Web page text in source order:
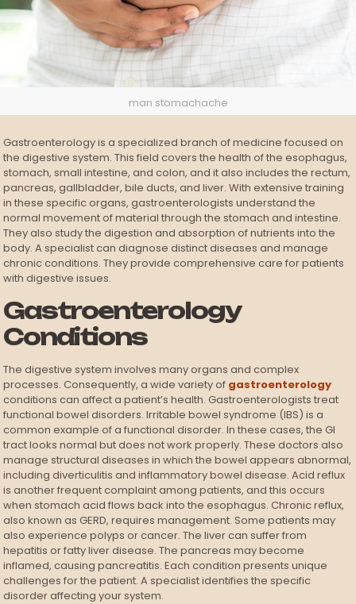
man stomachache
Gastroenterology is a specialized branch of medicine focused on
the digestive system. This field covers the health of the esophagus,
stomach, small intestine, and colon, and it also includes the rectum,
pancreas, gallbladder, bile ducts, and liver. With extensive training
in these specific organs, gastroenterologists understand the
normal movement of material through the stomach and intestine.
They also study the digestion and absorption of nutrients into the
body. A specialist can diagnose distinct diseases and manage
chronic conditions. They provide comprehensive care for patients
with digestive issues.
Gastroenterology
Conditions
The digestive system involves many organs and complex
processes. Consequently, a wide variety of gastroenterology
conditions can affect a patient’s health. Gastroenterologists treat
functional bowel disorders. Irritable bowel syndrome (IBS) is a
common example of a functional disorder. In these cases, the GI
tract looks normal but does not work properly. These doctors also
manage structural diseases in which the bowel appears abnormal,
including diverticulitis and inflammatory bowel disease. Acid reflux
is another frequent complaint among patients, and this occurs
when stomach acid flows back into the esophagus. Chronic reflux,
also known as GERD, requires management. Some patients may
also experience polyps or cancer. The liver can suffer from
hepatitis or fatty liver disease. The pancreas may become
inflamed, causing pancreatitis. Each condition presents unique
challenges for the patient. A specialist identifies the specific
disorder affecting your system.